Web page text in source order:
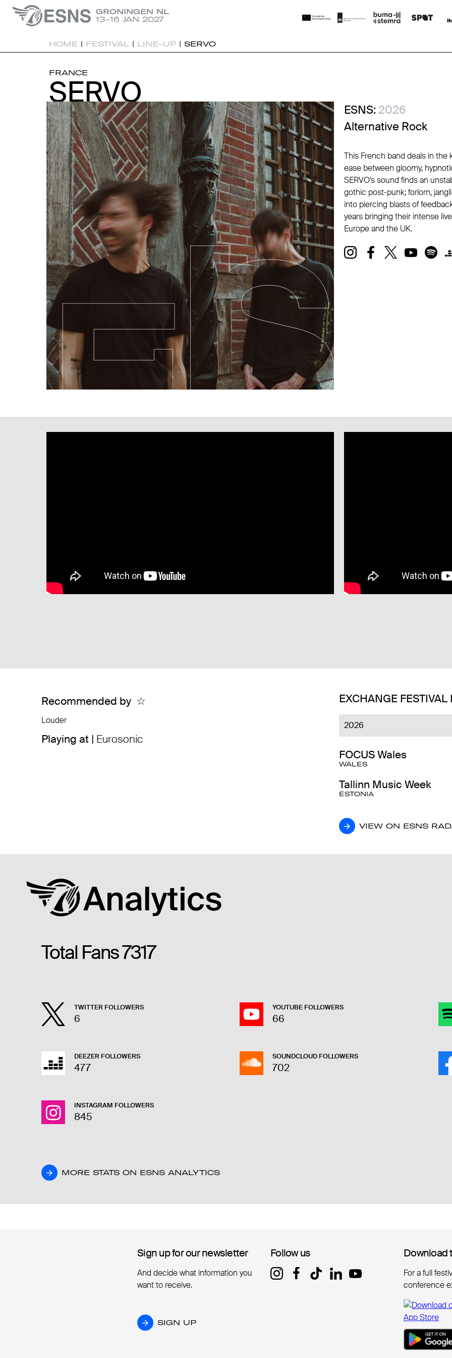
GRONINGEN NL
13-16 JAN 2027
HOME | FESTIVAL | LINE-UP | SERVO
FRANCE
SERVO
SERVO ESNS: 2026
Alternative Rock
This French band deals in
ease between gloomy,
SERVO’s sound finds an
gothic post-punk; forlorn,
into piercing blasts of
years bringing their intense
Europe and the UK.
Recommended by ☆
Louder
Playing at | Eurosonic
EXCHANGE
2026
FOCUS Wales
WALES
Tallinn Music Week
ESTONIA
VIEW ON ESNS
VIEW ON ESNS
Total Fans7317
TWITTER FOLLOWERS
6
YOUTUBE FOLLOWERS
66
DEEZER FOLLOWERS
477
SOUNDCLOUD FOLLOWERS
702
INSTAGRAM FOLLOWERS
845
MORE STATS ON ESNS ANALYTICS
MORE STATS ON ESNS ANALYTICS
Sign up for our newsletter
Sign up for our newsletter
And decide what information you
want to receive.
SIGN UP
SIGN UP
Follow us
Follow us Download
Download
For a full
conference